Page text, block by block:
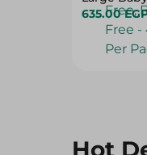
Size 6
Paraben
Free - 48
635.00
Hot